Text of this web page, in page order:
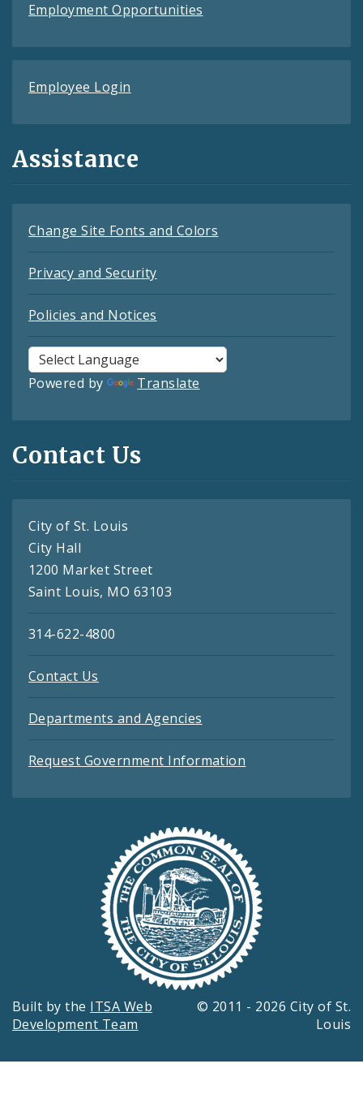
Employment Opportunities
Employee Login
Assistance
Change Site Fonts and Colors
Privacy and Security
Policies and Notices
Powered by Translate
Contact Us
City of St. Louis
City Hall
1200 Market Street
Saint Louis, MO 63103
314-622-4800
Contact Us
Departments and Agencies
Request Government Information
Built by the ITSA Web
Development Team
© 2011 - 2026 City of St.
Louis